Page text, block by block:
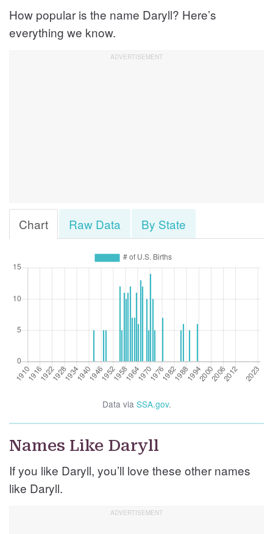
How popular is the name Daryll? Here’s
everything we know.
Chart Raw Data By State
Data via SSA.gov.
Names Like Daryll
If you like Daryll, you’ll love these other names
like Daryll.